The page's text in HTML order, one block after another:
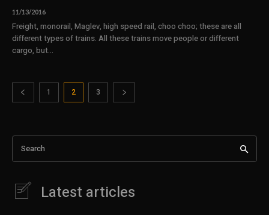
11/13/2016
Freight, monorail, Maglev, high speed rail, choo choo; these are all
different types of trains. All these trains move people or different
cargo, but...
1 2 3
Search
Latest articles